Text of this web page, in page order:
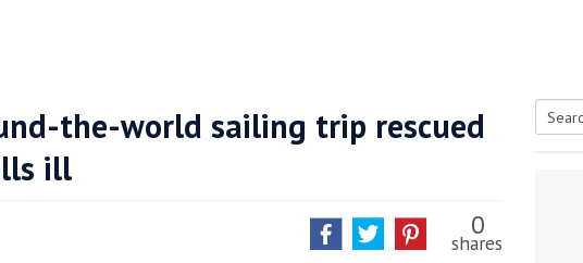
sensitive antifoul choice *sponsored post*
the-world sailing trip rescued
ill
0
shares